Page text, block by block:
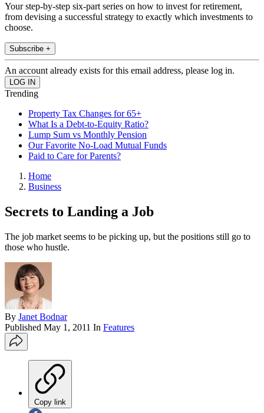
Your step-by-step six-part series on how to invest for retirement,
from devising a successful strategy to exactly which investments to
choose.
Subscribe +
An account already exists for this email address, please log in.
Trending
Property Tax Changes for 65+
What Is a Debt-to-Equity Ratio?
Lump Sum vs Monthly Pension
Our Favorite No-Load Mutual Funds
Paid to Care for Parents?
Home
Business
Secrets to Landing a Job
The job market seems to be picking up, but the positions still go to
those who hustle.
By Janet Bodnar
Published May 1, 2011 In Features
Copy link